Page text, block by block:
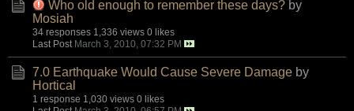
Who old enough to remember these days? by
Mosiah
34 responses 1,336 views 0 likes
Last Post March 3, 2010, 07:32 PM
7.0 Earthquake Would Cause Severe Damage by
Hortical
1 response 1,030 views 0 likes